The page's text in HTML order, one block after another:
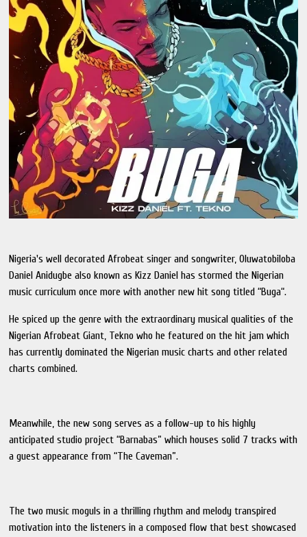
Nigeria's well decorated Afrobeat singer and songwriter, Oluwatobiloba
Daniel Anidugbe also known as Kizz Daniel has stormed the Nigerian
music curriculum once more with another new hit song titled “Buga“.
He spiced up the genre with the extraordinary musical qualities of the
Nigerian Afrobeat Giant, Tekno who he featured on the hit jam which
has currently dominated the Nigerian music charts and other related
charts combined.
Meanwhile, the new song serves as a follow-up to his highly
anticipated studio project “Barnabas” which houses solid 7 tracks with
a guest appearance from “The Caveman”.
The two music moguls in a thrilling rhythm and melody transpired
motivation into the listeners in a composed flow that best showcased